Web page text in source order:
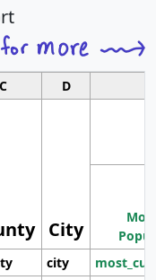
C D
City
city